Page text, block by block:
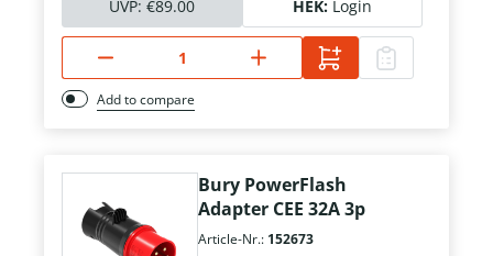
UVP: €89.00 HEK: Login
Add to compare
Bury PowerFlash
Adapter CEE 32A 3p
Article-Nr.: 152673